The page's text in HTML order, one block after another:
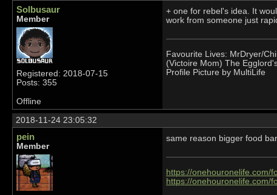
Solbusaur
Member
Registered: 2018-07-15
Posts: 355
+ one for rebel's idea. It
work from someone just
Favourite Lives: MrDryer/
(Victoire Mom) The
Profile Picture by MultiLife
Offline
2018-11-24 23:05:32
pein
Member
same reason bigger food
https://onehouronelife.com/
https://onehouronelife.com/